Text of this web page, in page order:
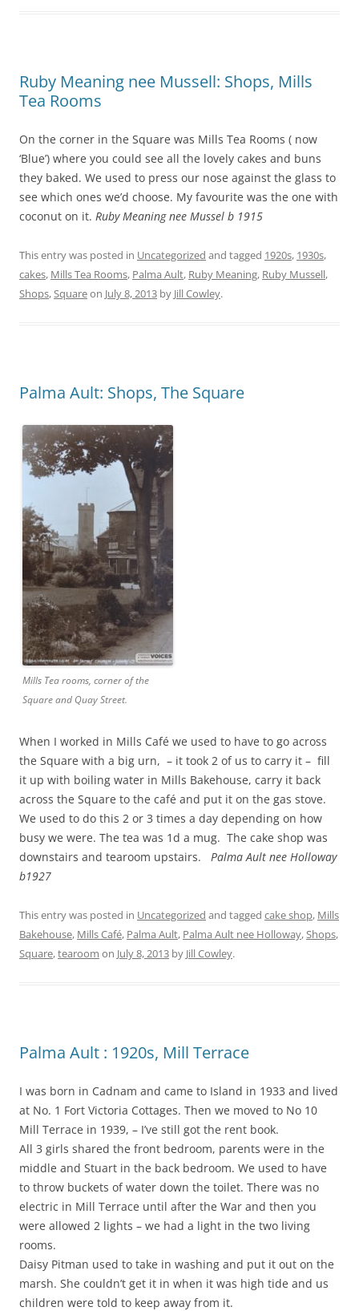
Ruby Meaning nee Mussell: Shops, Mills
Tea Rooms
On the corner in the Square was Mills Tea Rooms ( now
‘Blue’) where you could see all the lovely cakes and buns
they baked. We used to press our nose against the glass to
see which ones we’d choose. My favourite was the one with
coconut on it. Ruby Meaning nee Mussel b 1915
This entry was posted in Uncategorized and tagged 1920s, 1930s,
cakes, Mills Tea Rooms, Palma Ault, Ruby Meaning, Ruby Mussell,
Shops,Squareon July 8, 2013 by Jill Cowley.
Palma Ault: Shops, The Square
Mills Tea rooms, corner of the
Square and Quay Street.
When I worked in Mills Café we used to have to go across
the Square with a big urn, – it took 2 of us to carry it – fill
it up with boiling water in Mills Bakehouse, carry it back
across the Square to the café and put it on the gas stove.
We used to do this 2 or 3 times a day depending on how
busy we were. The tea was 1d a mug. The cake shop was
downstairs and tearoom upstairs. Palma Ault nee Holloway
b1927
This entry was posted in Uncategorized and tagged cake shop, Mills
Bakehouse, Mills Café, Palma Ault, Palma Ault nee Holloway,Shops,
Square,tearoom on July 8, 2013 by Jill Cowley.
Palma Ault : 1920s, Mill Terrace
I was born in Cadnam and came to Island in 1933 and lived
at No. 1 Fort Victoria Cottages. Then we moved to No 10
Mill Terrace in 1939, – I’ve still got the rent book.
All 3 girls shared the front bedroom, parents were in the
middle and Stuart in the back bedroom. We used to have
to throw buckets of water down the toilet. There was no
electric in Mill Terrace until after the War and then you
were allowed 2 lights – we had a light in the two living
rooms.
Daisy Pitman used to take in washing and put it out on the
marsh. She couldn’t get it in when it was high tide and us
children were told to keep away from it.